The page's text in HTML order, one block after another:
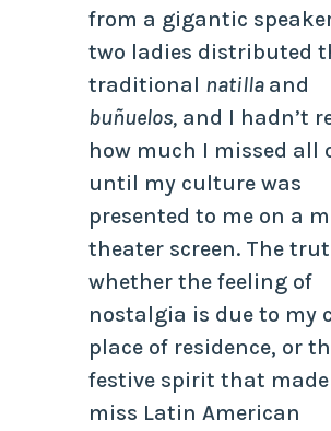
from a gigantic
two ladies distributed
traditional natilla and
buñuelos,and I hadn’t
how much I missed all
until my culture was
presented to me on a
theater screen. The
whether the feeling of
nostalgia is due to my
place of residence, or
festive spirit that made
miss Latin American